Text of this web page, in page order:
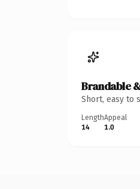
Brandable
Short, easy to
Length
14
Appeal
1.0